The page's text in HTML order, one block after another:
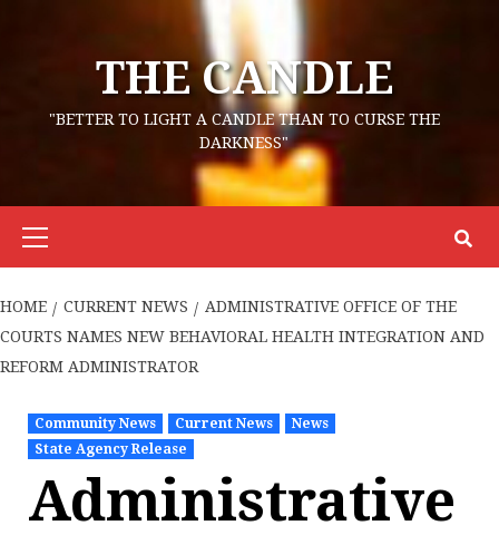
THE CANDLE
"BETTER TO LIGHT A CANDLE THAN TO CURSE THE
DARKNESS"
Primary
HOME CURRENT NEWS
ADMINISTRATIVE OFFICE OF THE
COURTS NAMES NEW BEHAVIORAL HEALTH INTEGRATION AND
REFORM ADMINISTRATOR
Community News Current News
News
State Agency Release
Administrative